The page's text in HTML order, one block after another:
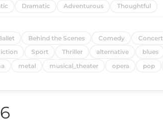
Dramatic Adventurous Thoughtful
Behind the Scenes Comedy Concert
Sport Thriller alternative blues
metal musical_theater opera pop